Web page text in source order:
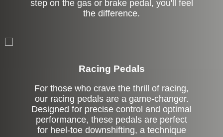
step on the gas or brake pedal, you'll feel
the difference.
Racing Pedals
For those who crave the thrill of racing,
our racing pedals are a game-changer.
Designed for precise control and optimal
performance, these pedals are perfect
for heel-toe downshifting, a technique